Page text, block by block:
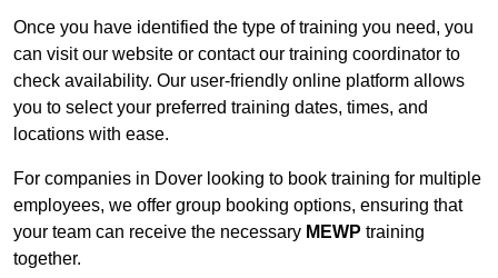
Once you have identified the type of training you need, you
can visit our website or contact our training coordinator to
check availability. Our user-friendly online platform allows
you to select your preferred training dates, times, and
locations with ease.
For companies in Dover looking to book training for multiple
employees, we offer group booking options, ensuring that
your team can receive the necessary MEWP training
together.